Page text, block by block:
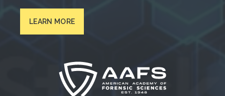
LEARN MORE